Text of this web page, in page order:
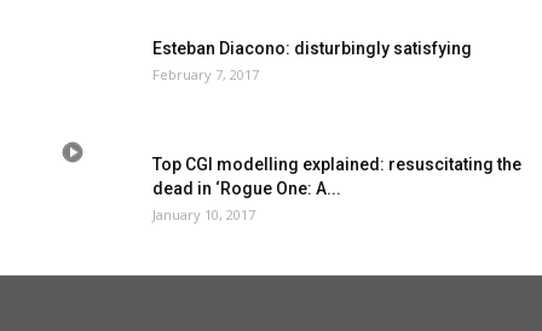
Esteban Diacono: disturbingly satisfying
February 7, 2017
Top CGI modelling explained: resuscitating the
dead in ‘Rogue One: A...
January 10, 2017